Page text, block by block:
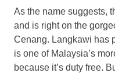
As the name suggests,
and is right on the
Cenang. Langkawi has
is one of Malaysia’s
because it’s duty free.